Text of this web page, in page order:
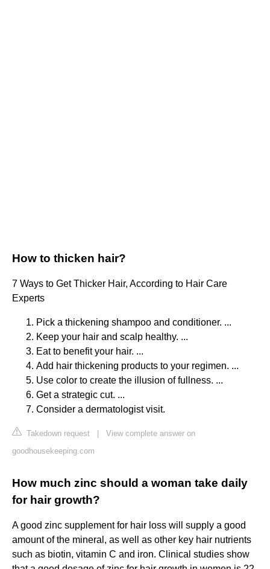
How to thicken hair?
7 Ways to Get Thicker Hair, According to Hair Care
Experts
Pick a thickening shampoo and conditioner. ...
Keep your hair and scalp healthy. ...
Eat to benefit your hair. ...
Add hair thickening products to your regimen. ...
Use color to create the illusion of fullness. ...
Get a strategic cut. ...
Consider a dermatologist visit.
Takedown request
View complete answer on
goodhousekeeping.com
How much zinc should a woman take daily
for hair growth?
A good zinc supplement for hair loss will supply a good
amount of the mineral, as well as other key hair nutrients
such as biotin, vitamin C and iron. Clinical studies show